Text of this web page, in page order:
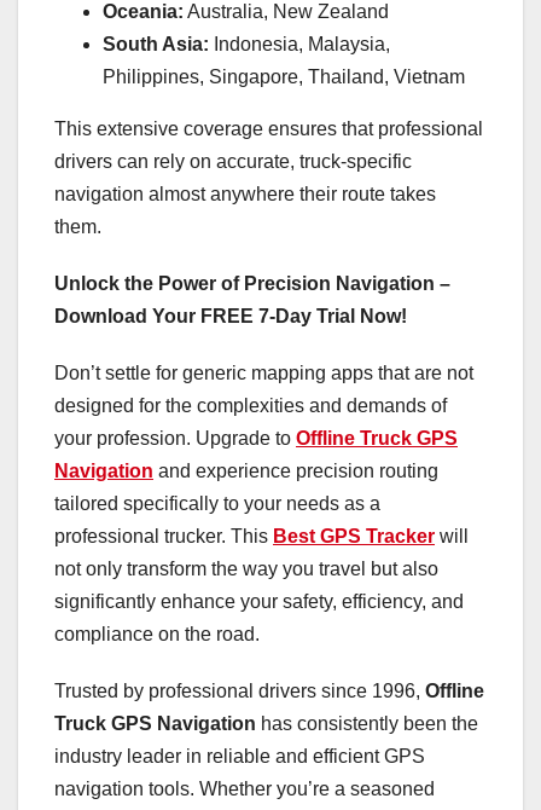
Oceania: Australia, New Zealand
South Asia: Indonesia, Malaysia,
Philippines, Singapore, Thailand, Vietnam
This extensive coverage ensures that professional
drivers can rely on accurate, truck-specific
navigation almost anywhere their route takes
them.
Unlock the Power of Precision Navigation –
Download Your FREE 7-Day Trial Now!
Don’t settle for generic mapping apps that are not
designed for the complexities and demands of
your profession. Upgrade to Offline Truck GPS
Navigation and experience precision routing
tailored specifically to your needs as a
professional trucker. This Best GPS Tracker will
not only transform the way you travel but also
significantly enhance your safety, efficiency, and
compliance on the road.
Trusted by professional drivers since 1996, Offline
Truck GPS Navigation has consistently been the
industry leader in reliable and efficient GPS
navigation tools. Whether you’re a seasoned